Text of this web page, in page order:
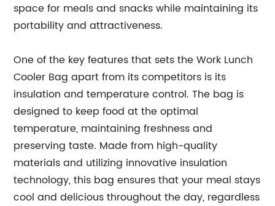
space for meals and snacks while maintaining its
portability and attractiveness.
One of the key features that sets the Work Lunch
Cooler Bag apart from its competitors is its
insulation and temperature control. The bag is
designed to keep food at the optimal
temperature, maintaining freshness and
preserving taste. Made from high-quality
materials and utilizing innovative insulation
technology, this bag ensures that your meal stays
cool and delicious throughout the day, regardless